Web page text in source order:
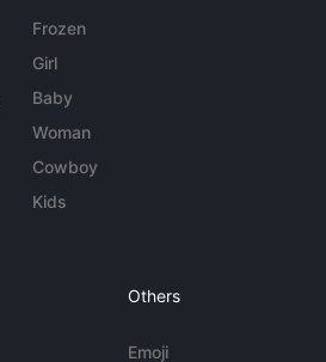
Frozen
Girl
Baby
Woman
Cowboy
Kids
Others
Emoji